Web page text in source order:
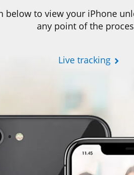
below to view your iPhone
any point of the
Live tracking